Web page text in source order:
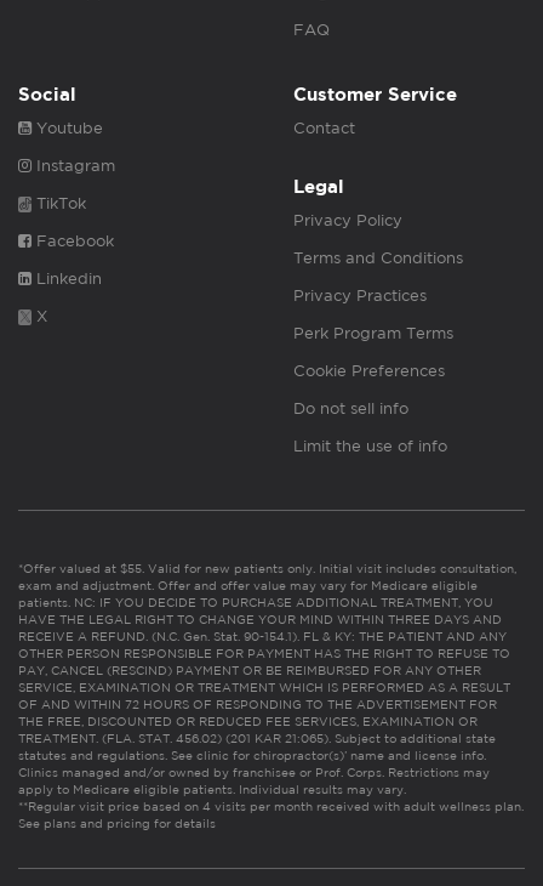
FAQ
Social
Youtube
Instagram
TikTok
Facebook
Linkedin
X
Customer Service
Contact
Legal
Privacy Policy
Terms and Conditions
Privacy Practices
Perk Program Terms
Cookie Preferences
Do not sell info
Limit the use of info
*Offer valued at $55. Valid for new patients only. Initial visit includes consultation,
exam and adjustment. Offer and offer value may vary for Medicare eligible
patients. NC: IF YOU DECIDE TO PURCHASE ADDITIONAL TREATMENT, YOU
HAVE THE LEGAL RIGHT TO CHANGE YOUR MIND WITHIN THREE DAYS AND
RECEIVE A REFUND. (N.C. Gen. Stat. 90-154.1). FL & KY: THE PATIENT AND ANY
OTHER PERSON RESPONSIBLE FOR PAYMENT HAS THE RIGHT TO REFUSE TO
PAY, CANCEL (RESCIND) PAYMENT OR BE REIMBURSED FOR ANY OTHER
SERVICE, EXAMINATION OR TREATMENT WHICH IS PERFORMED AS A RESULT
OF AND WITHIN 72 HOURS OF RESPONDING TO THE ADVERTISEMENT FOR
THE FREE, DISCOUNTED OR REDUCED FEE SERVICES, EXAMINATION OR
TREATMENT. (FLA. STAT. 456.02) (201 KAR 21:065). Subject to additional state
statutes and regulations. See clinic for chiropractor(s)’ name and license info.
Clinics managed and/or owned by franchisee or Prof. Corps. Restrictions may
apply to Medicare eligible patients. Individual results may vary.
**Regular visit price based on 4 visits per month received with adult wellness plan.
See plans and pricing for details